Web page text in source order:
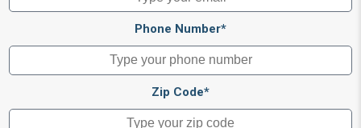
Phone Number*
Zip Code*